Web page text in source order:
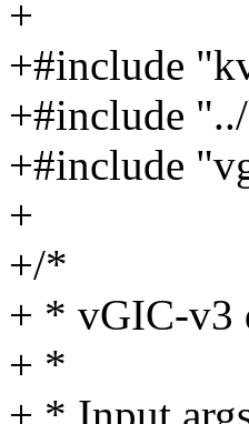
+
+#include
+#include
+#include
+
+/*
+ * vGIC-v3
+ *